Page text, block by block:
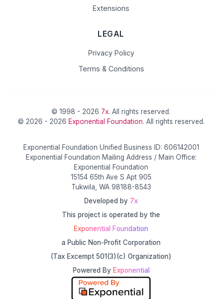
Extensions
LEGAL
Privacy Policy
Terms & Conditions
© 1998 - 2026 7x. All rights reserved.
© 2026 - 2026 Exponential Foundation. All rights reserved.
Exponential Foundation Unified Business ID: 606142001
Exponential Foundation Mailing Address / Main Office:
Exponential Foundation
15154 65th Ave S Apt 905
Tukwila, WA 98188-8543
Developed by 7x
This project is operated by the
Exponential Foundation
a Public Non-Profit Corporation
(Tax Excempt 501(3)(c) Organization)
Powered By Exponential